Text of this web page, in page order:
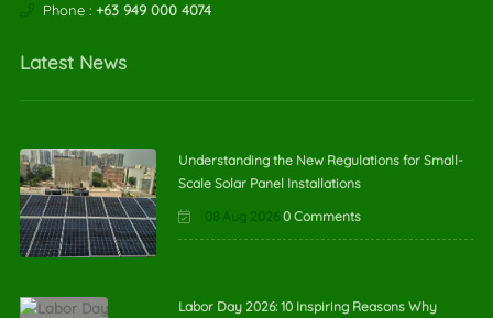
Phone : +63 949 000 4074
Latest News
Understanding the New Regulations for Small-
Scale Solar Panel Installations
08 Aug 2026 0 Comments
Labor Day 2026: 10 Inspiring Reasons Why